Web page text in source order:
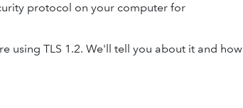
protocol on your computer for
using TLS 1.2. We'll tell you about it and how